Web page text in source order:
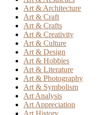
Art & Architecture
Art & Craft
Art & Crafts
Art & Creativity
Art & Culture
Art & Design
Art & Hobbies
Art & Literature
Art & Photography
Art & Symbolism
Art Analysis
Art Appreciation
Art History